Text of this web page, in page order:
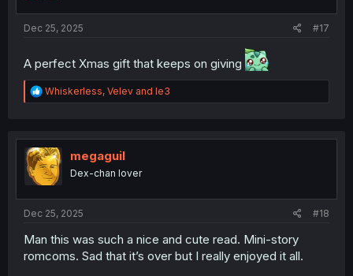
Dec 25, 2025 #17
A perfect Xmas gift that keeps on giving
R
e
t
i
o
n
Whiskerless, Velev and le3
megaguil
Dex-chan lover
Dec 25, 2025 #18
Man this was such a nice and cute read. Mini-story
romcoms. Sad that it’s over but I really enjoyed it all.